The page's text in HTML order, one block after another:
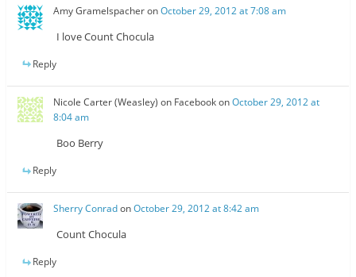
Amy GramelspacheronOctober 29, 2012 at 7:08 am
I love Count Chocula
Reply
Nicole Carter (Weasley) on FacebookonOctober 29, 2012 at
8:04 am
Boo Berry
Reply
Sherry ConradonOctober 29, 2012 at 8:42 am
Count Chocula
Reply